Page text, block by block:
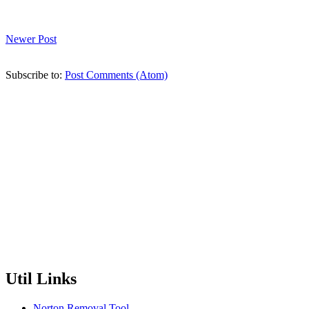
Newer Post
Subscribe to: Post Comments (Atom)
Util Links